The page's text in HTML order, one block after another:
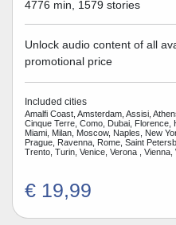
4776 min, 1579 stories
Unlock audio content of all
promotional price
Included cities
Amalfi Coast, Amsterdam, Assisi,
Cinque Terre, Como, Dubai, Florence,
Miami, Milan, Moscow, Naples, New
Prague, Ravenna, Rome, Saint
Trento, Turin, Venice, Verona , Vienna,
€ 19,99